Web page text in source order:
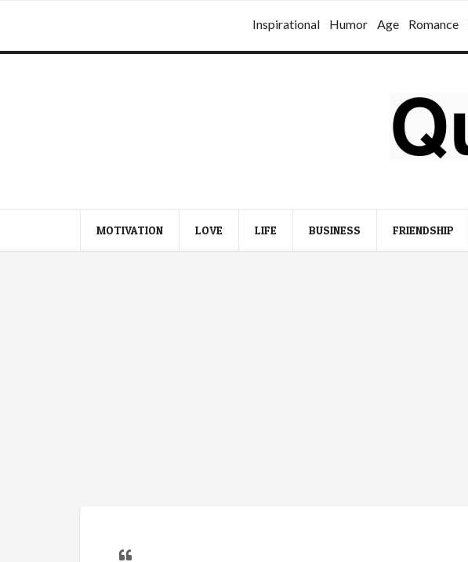
Inspirational Humor Age Romance
MOTIVATION LOVE LIFE BUSINESS FRIENDSHIP